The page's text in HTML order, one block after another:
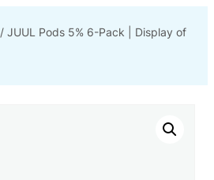
/ JUUL Pods 5% 6-Pack | Display of